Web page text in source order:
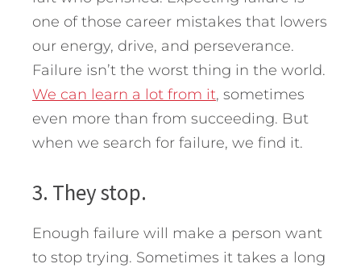
one of those career mistakes that lowers
our energy, drive, and perseverance.
Failure isn’t the worst thing in the world.
We can learn a lot from it, sometimes
even more than from succeeding. But
when we search for failure, we find it.
3. They stop.
Enough failure will make a person want
to stop trying. Sometimes it takes a long